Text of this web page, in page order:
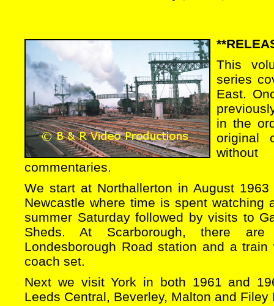
This
series
East.
in the
original
commentaries.
We start at Northallerton in August
Newcastle where time is spent watching
summer Saturday followed by visits to
Sheds. At Scarborough, there
Londesborough Road station and a
coach set.
Next we visit York in both 1961 and
Leeds Central, Beverley, Malton and Filey